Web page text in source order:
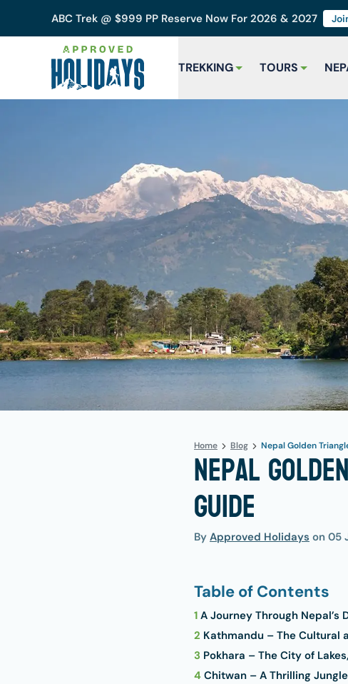
ABC Trek @ $999 PP Reserve Now For 2026 & 2027
TREKKING TOURS
Home Blog Nepal Golden
Nepal
Guide
By Approved Holidays on 05
Table of Contents
1 A Journey Through Nepal’s
2 Kathmandu – The Cultural
3 Pokhara – The City of
4 Chitwan – A Thrilling